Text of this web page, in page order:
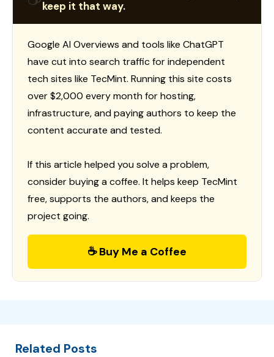
keep it that way.
Google AI Overviews and tools like ChatGPT
have cut into search traffic for independent
tech sites like TecMint. Running this site costs
over $2,000 every month for hosting,
infrastructure, and paying authors to keep the
content accurate and tested.
If this article helped you solve a problem,
consider buying a coffee. It helps keep TecMint
free, supports the authors, and keeps the
project going.
☕ Buy Me a Coffee
Related Posts